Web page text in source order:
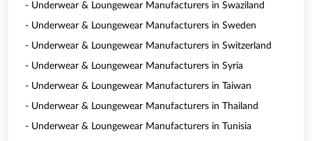
- Underwear & Loungewear Manufacturers in Swaziland
- Underwear & Loungewear Manufacturers in Sweden
- Underwear & Loungewear Manufacturers in Switzerland
- Underwear & Loungewear Manufacturers in Syria
- Underwear & Loungewear Manufacturers in Taiwan
- Underwear & Loungewear Manufacturers in Thailand
- Underwear & Loungewear Manufacturers in Tunisia